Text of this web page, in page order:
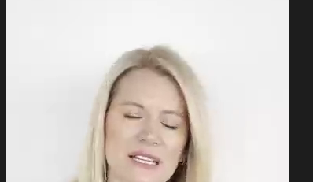
Denver, NC28037
704-879-3688
Open Hours:
Mon-Fri, 8:30am to